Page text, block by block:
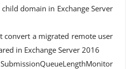
domain in Exchange Server
convert a migrated remote user
in Exchange Server 2016